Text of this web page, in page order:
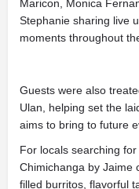
Maricon, Monica
Stephanie sharing live
moments throughout
Guests were also
Ulan, helping set the
aims to bring to future
For locals searching
Chimichanga by Jaime
filled burritos, flavorful